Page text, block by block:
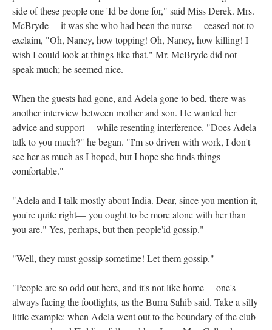
side of these people one 'Id be done for," said Miss Derek. Mrs.
McBryde— it was she who had been the nurse— ceased not to
exclaim, "Oh, Nancy, how topping! Oh, Nancy, how killing! I
wish I could look at things like that." Mr. McBryde did not
speak much; he seemed nice.
When the guests had gone, and Adela gone to bed, there was
another interview between mother and son. He wanted her
advice and support— while resenting interference. "Does Adela
talk to you much?" he began. "I'm so driven with work, I don't
see her as much as I hoped, but I hope she finds things
comfortable."
"Adela and I talk mostly about India. Dear, since you mention it,
you're quite right— you ought to be more alone with her than
you are." Yes, perhaps, but then people'id gossip."
"Well, they must gossip sometime! Let them gossip."
"People are so odd out here, and it's not like home— one's
always facing the footlights, as the Burra Sahib said. Take a silly
little example: when Adela went out to the boundary of the club